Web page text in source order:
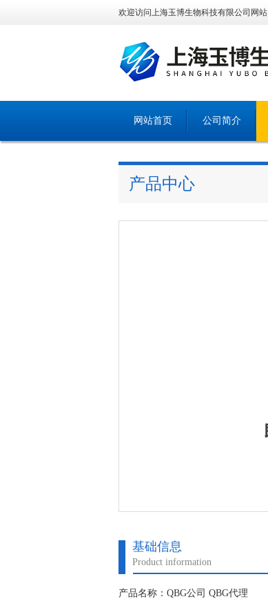
欢迎访问上海玉博生物科技有限公司网站
网站首页 公司简介
产品中心
基础信息
Product information
产品名称：QBG公司 QBG代理